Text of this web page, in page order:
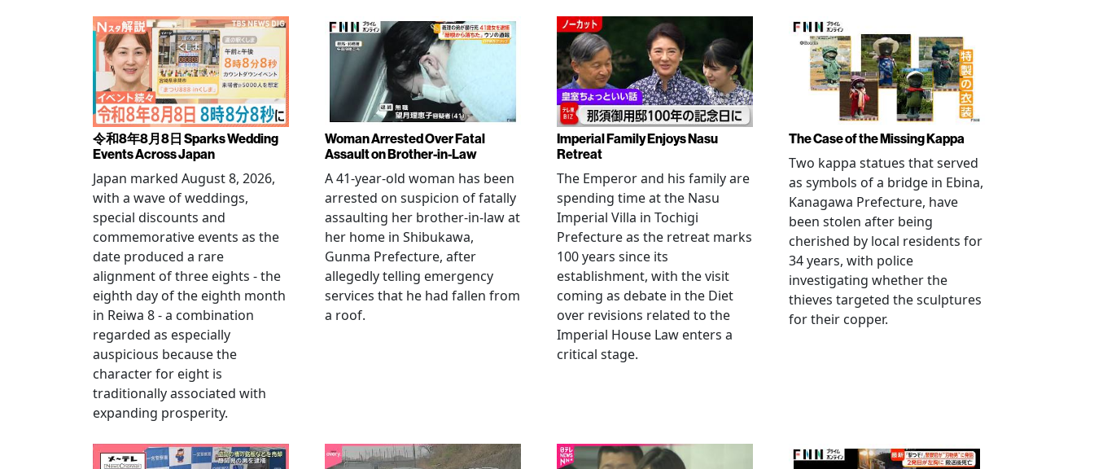
令和8年8月8日 Sparks Wedding
Events Across Japan
Japan marked August 8, 2026,
with a wave of weddings,
special discounts and
commemorative events as the
date produced a rare
alignment of three eights - the
eighth day of the eighth month
in Reiwa 8 - a combination
regarded as especially
auspicious because the
character for eight is
traditionally associated with
expanding prosperity.
Woman Arrested Over Fatal
Assault on Brother-in-Law
A 41-year-old woman has been
arrested on suspicion of fatally
assaulting her brother-in-law at
her home in Shibukawa,
Gunma Prefecture, after
allegedly telling emergency
services that he had fallen from
a roof.
Imperial Family Enjoys Nasu
Retreat
The Emperor and his family are
spending time at the Nasu
Imperial Villa in Tochigi
Prefecture as the retreat marks
100 years since its
establishment, with the visit
coming as debate in the Diet
over revisions related to the
Imperial House Law enters a
critical stage.
The Case of the Missing Kappa
Two kappa statues that served
as symbols of a bridge in Ebina,
Kanagawa Prefecture, have
been stolen after being
cherished by local residents for
34 years, with police
investigating whether the
thieves targeted the sculptures
for their copper.